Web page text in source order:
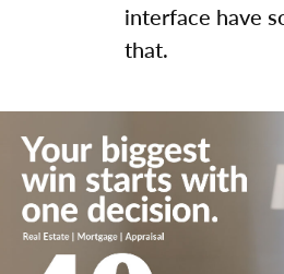
interface have
that.